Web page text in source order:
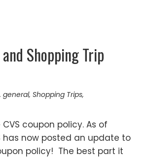
Shopping Trip
, general, Shopping Trips,
coupon policy. As of
has now posted an update to
policy! The best part it